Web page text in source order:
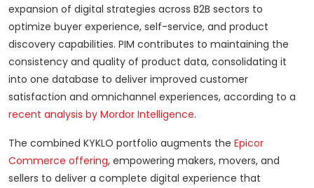
expansion of digital strategies across B2B sectors to
optimize buyer experience, self-service, and product
discovery capabilities. PIM contributes to maintaining the
consistency and quality of product data, consolidating it
into one database to deliver improved customer
satisfaction and omnichannel experiences, according to a
recent analysis by Mordor Intelligence.
The combined KYKLO portfolio augments the Epicor
Commerce offering, empowering makers, movers, and
sellers to deliver a complete digital experience that